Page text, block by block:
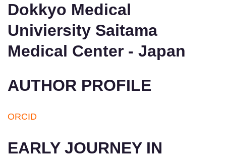
Dokkyo Medical
Univiersity Saitama
Medical Center - Japan
AUTHOR PROFILE
ORCID
EARLY JOURNEY IN